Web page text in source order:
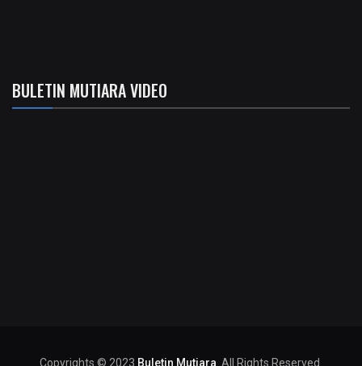
BULETIN MUTIARA VIDEO
Copyrights © 2023 Buletin Mutiara . All Rights Reserved.